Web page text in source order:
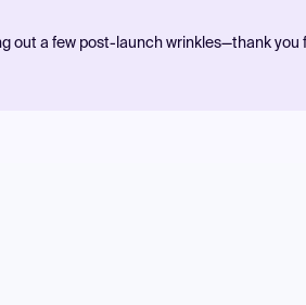
out a few post-launch wrinkles—thank you